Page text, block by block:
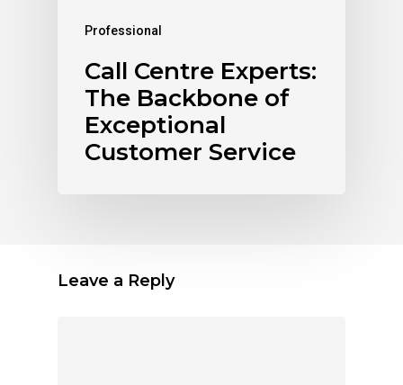
Professional
Call Centre Experts:
The Backbone of
Exceptional
Customer Service
Leave a Reply